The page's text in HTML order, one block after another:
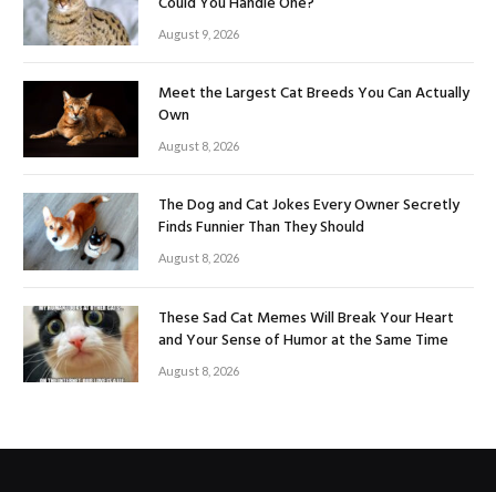
August 9, 2026
Meet the Largest Cat Breeds You Can Actually
Own
August 8, 2026
The Dog and Cat Jokes Every Owner Secretly
Finds Funnier Than They Should
August 8, 2026
These Sad Cat Memes Will Break Your Heart
and Your Sense of Humor at the Same Time
August 8, 2026